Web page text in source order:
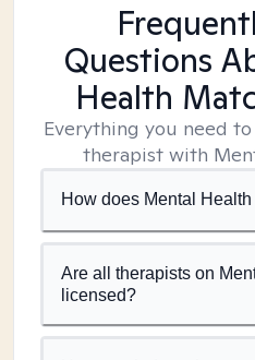
Questions
Health
Everything you need
therapist with
How does Mental
Are all therapists on
licensed?